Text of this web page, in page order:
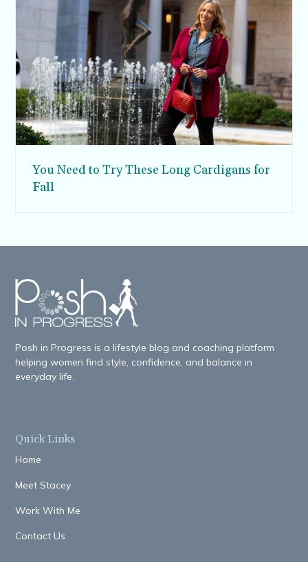
You Need to Try These Long Cardigans for
Fall
Posh in Progress is a lifestyle blog and coaching platform
helping women find style, confidence, and balance in
everyday life.
Quick Links
Home
Meet Stacey
Work With Me
Contact Us